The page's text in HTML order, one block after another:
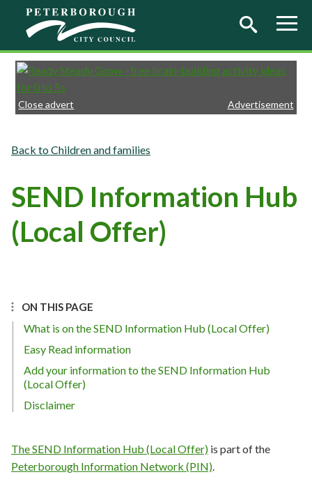
Skip to main content
Close advert Advertisement
Children and families
SEND Information Hub
(Local Offer)
ON THIS PAGE
What is on the SEND Information Hub (Local Offer)
Easy Read information
Add your information to the SEND Information Hub
(Local Offer)
Disclaimer
The SEND Information Hub (Local Offer) is part of the
Peterborough Information Network (PIN).